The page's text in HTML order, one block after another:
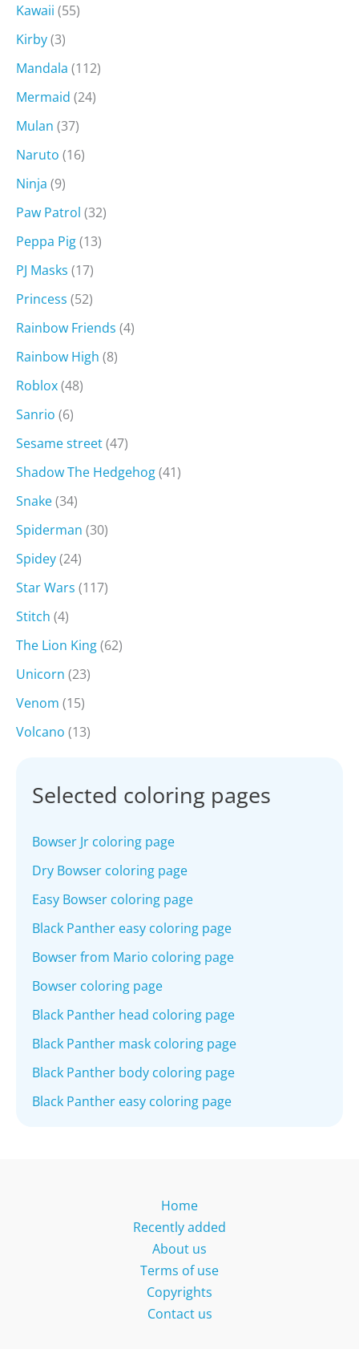
Kawaii (55)
Kirby(3)
Mandala (112)
Mermaid (24)
Mulan (37)
Naruto (16)
Ninja (9)
Paw Patrol (32)
Peppa Pig(13)
PJ Masks (17)
Princess (52)
Rainbow Friends (4)
Rainbow High (8)
Roblox(48)
Sanrio (6)
Sesame street(47)
Shadow The Hedgehog(41)
Snake(34)
Spiderman (30)
Spidey(24)
Star Wars (117)
Stitch (4)
The Lion King(62)
Unicorn (23)
Venom (15)
Volcano (13)
Selected coloring pages
Bowser Jr coloring page
Dry Bowser coloring page
Easy Bowser coloring page
Black Panther easy coloring page
Bowser from Mario coloring page
Bowser coloring page
Black Panther head coloring page
Black Panther mask coloring page
Black Panther body coloring page
Black Panther easy coloring page
Home
Recently added
About us
Terms of use
Copyrights
Contact us